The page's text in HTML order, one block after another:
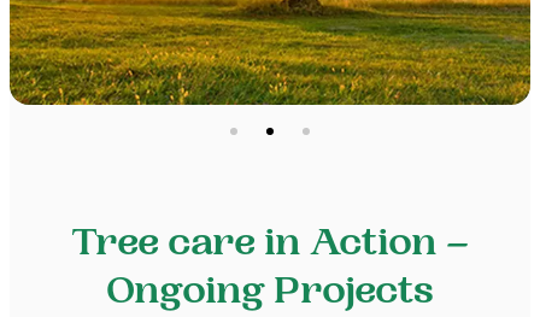
Tree care in Action –
Ongoing Projects